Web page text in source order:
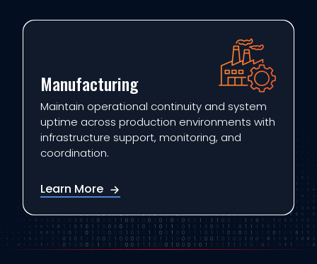
Manufacturing
Maintain operational continuity and system
uptime across production environments with
infrastructure support, monitoring, and
coordination.
Learn More